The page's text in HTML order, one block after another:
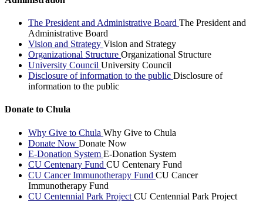
The President and Administrative Board The President and
Administrative Board
Vision and Strategy Vision and Strategy
Organizational Structure Organizational Structure
University Council University Council
Disclosure of information to the public Disclosure of
information to the public
Donate to Chula
Why Give to Chula Why Give to Chula
Donate Now Donate Now
E-Donation System E-Donation System
CU Centenary Fund CU Centenary Fund
CU Cancer Immunotherapy Fund CU Cancer
Immunotherapy Fund
CU Centennial Park Project CU Centennial Park Project